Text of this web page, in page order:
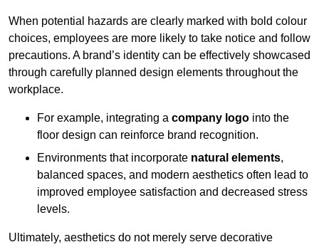
When potential hazards are clearly marked with bold colour
choices, employees are more likely to take notice and follow
precautions. A brand’s identity can be effectively showcased
through carefully planned design elements throughout the
workplace.
For example, integrating a company logo into the
floor design can reinforce brand recognition.
Environments that incorporate natural elements,
balanced spaces, and modern aesthetics often lead to
improved employee satisfaction and decreased stress
levels.
Ultimately, aesthetics do not merely serve decorative